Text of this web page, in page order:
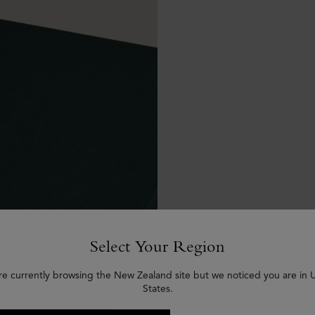
Select Your Region
currently browsing the New Zealand site but we noticed you are in
States.